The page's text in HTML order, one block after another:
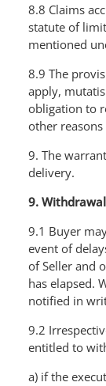
8.8 Claims
statute of
mentioned
8.9 The
apply,
obligation to
other
9. The
delivery.
9.
9.1 Buyer
event of
of Seller and
has elapsed.
notified in
9.2
entitled to
a) if the